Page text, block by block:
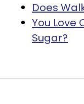
Does
You Love
Sugar?